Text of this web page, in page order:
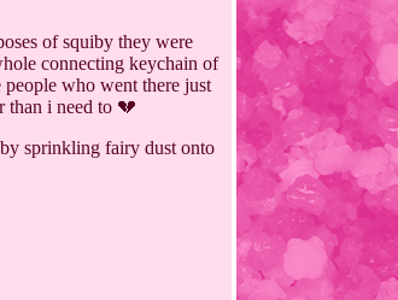
of squiby they were
connecting keychain of
who went there just
than i need to 💔
sprinkling fairy dust onto